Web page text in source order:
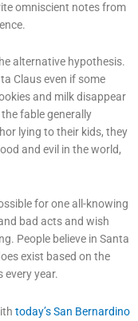
omniscient notes from
alternative hypothesis.
Claus even if some
and milk disappear
fable generally
lying to their kids, they
and evil in the world,
for one all-knowing
bad acts and wish
People believe in Santa
exist based on the
year.
today’s San Bernardino